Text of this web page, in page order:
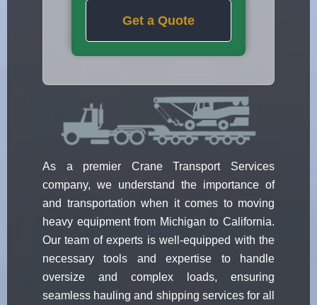
Get a Quote
As a premier Crane Transport Services
company, we understand the importance of
and transportation when it comes to moving
heavy equipment from Michigan to California.
Our team of experts is well-equipped with the
necessary tools and expertise to handle
oversize and complex loads, ensuring
seamless hauling and shipping services for all